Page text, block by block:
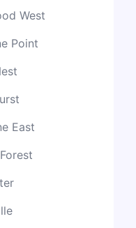
West
Point
East